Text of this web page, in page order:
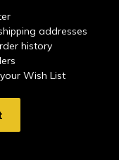
addresses
history
Wish List